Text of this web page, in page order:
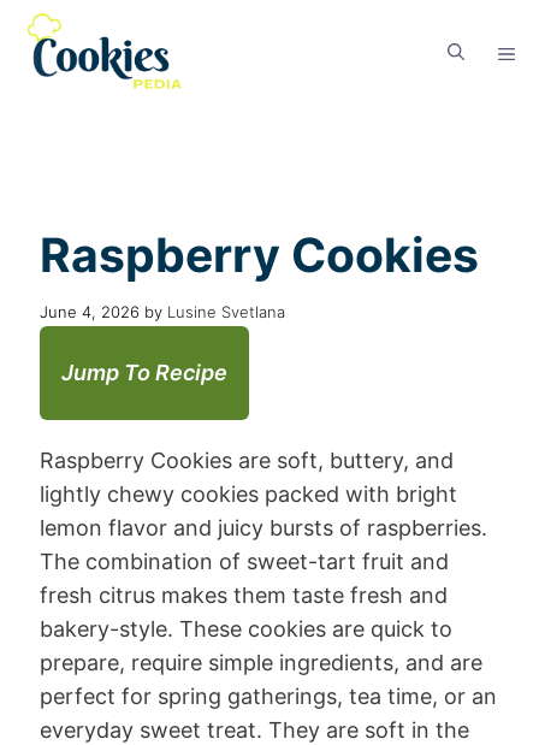
Raspberry Cookies
June 4, 2026 by Lusine Svetlana
Jump To Recipe
Raspberry Cookies are soft, buttery, and
lightly chewy cookies packed with bright
lemon flavor and juicy bursts of raspberries.
The combination of sweet-tart fruit and
fresh citrus makes them taste fresh and
bakery-style. These cookies are quick to
prepare, require simple ingredients, and are
perfect for spring gatherings, tea time, or an
everyday sweet treat. They are soft in the